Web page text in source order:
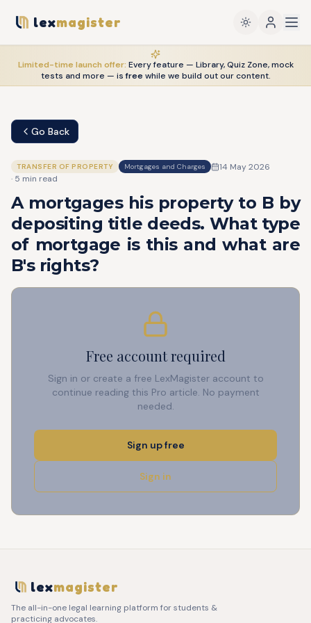
lexmagister
Limited-time launch offer: Every feature — Library, Quiz Zone, mock
tests and more — is freewhile we build out our content.
Go Back
TRANSFER OF PROPERTY Mortgages and Charges
14 May 2026
· 5 min read
A mortgages his property to B by
depositing title deeds. What type
of mortgage is this and what are
B's rights?
Free account required
Sign in or create a free LexMagister account to
continue reading this Pro article. No payment
needed.
Sign up free
Sign in
lexmagister
The all-in-one legal learning platform for students &
practicing advocates.